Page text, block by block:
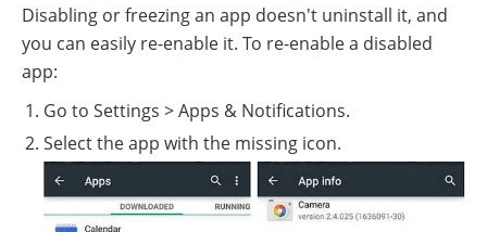
Disabling or freezing an app doesn't uninstall it, and
you can easily re-enable it. To re-enable a disabled
app:
Go to Settings > Apps & Notifications.
Select the app with the missing icon.